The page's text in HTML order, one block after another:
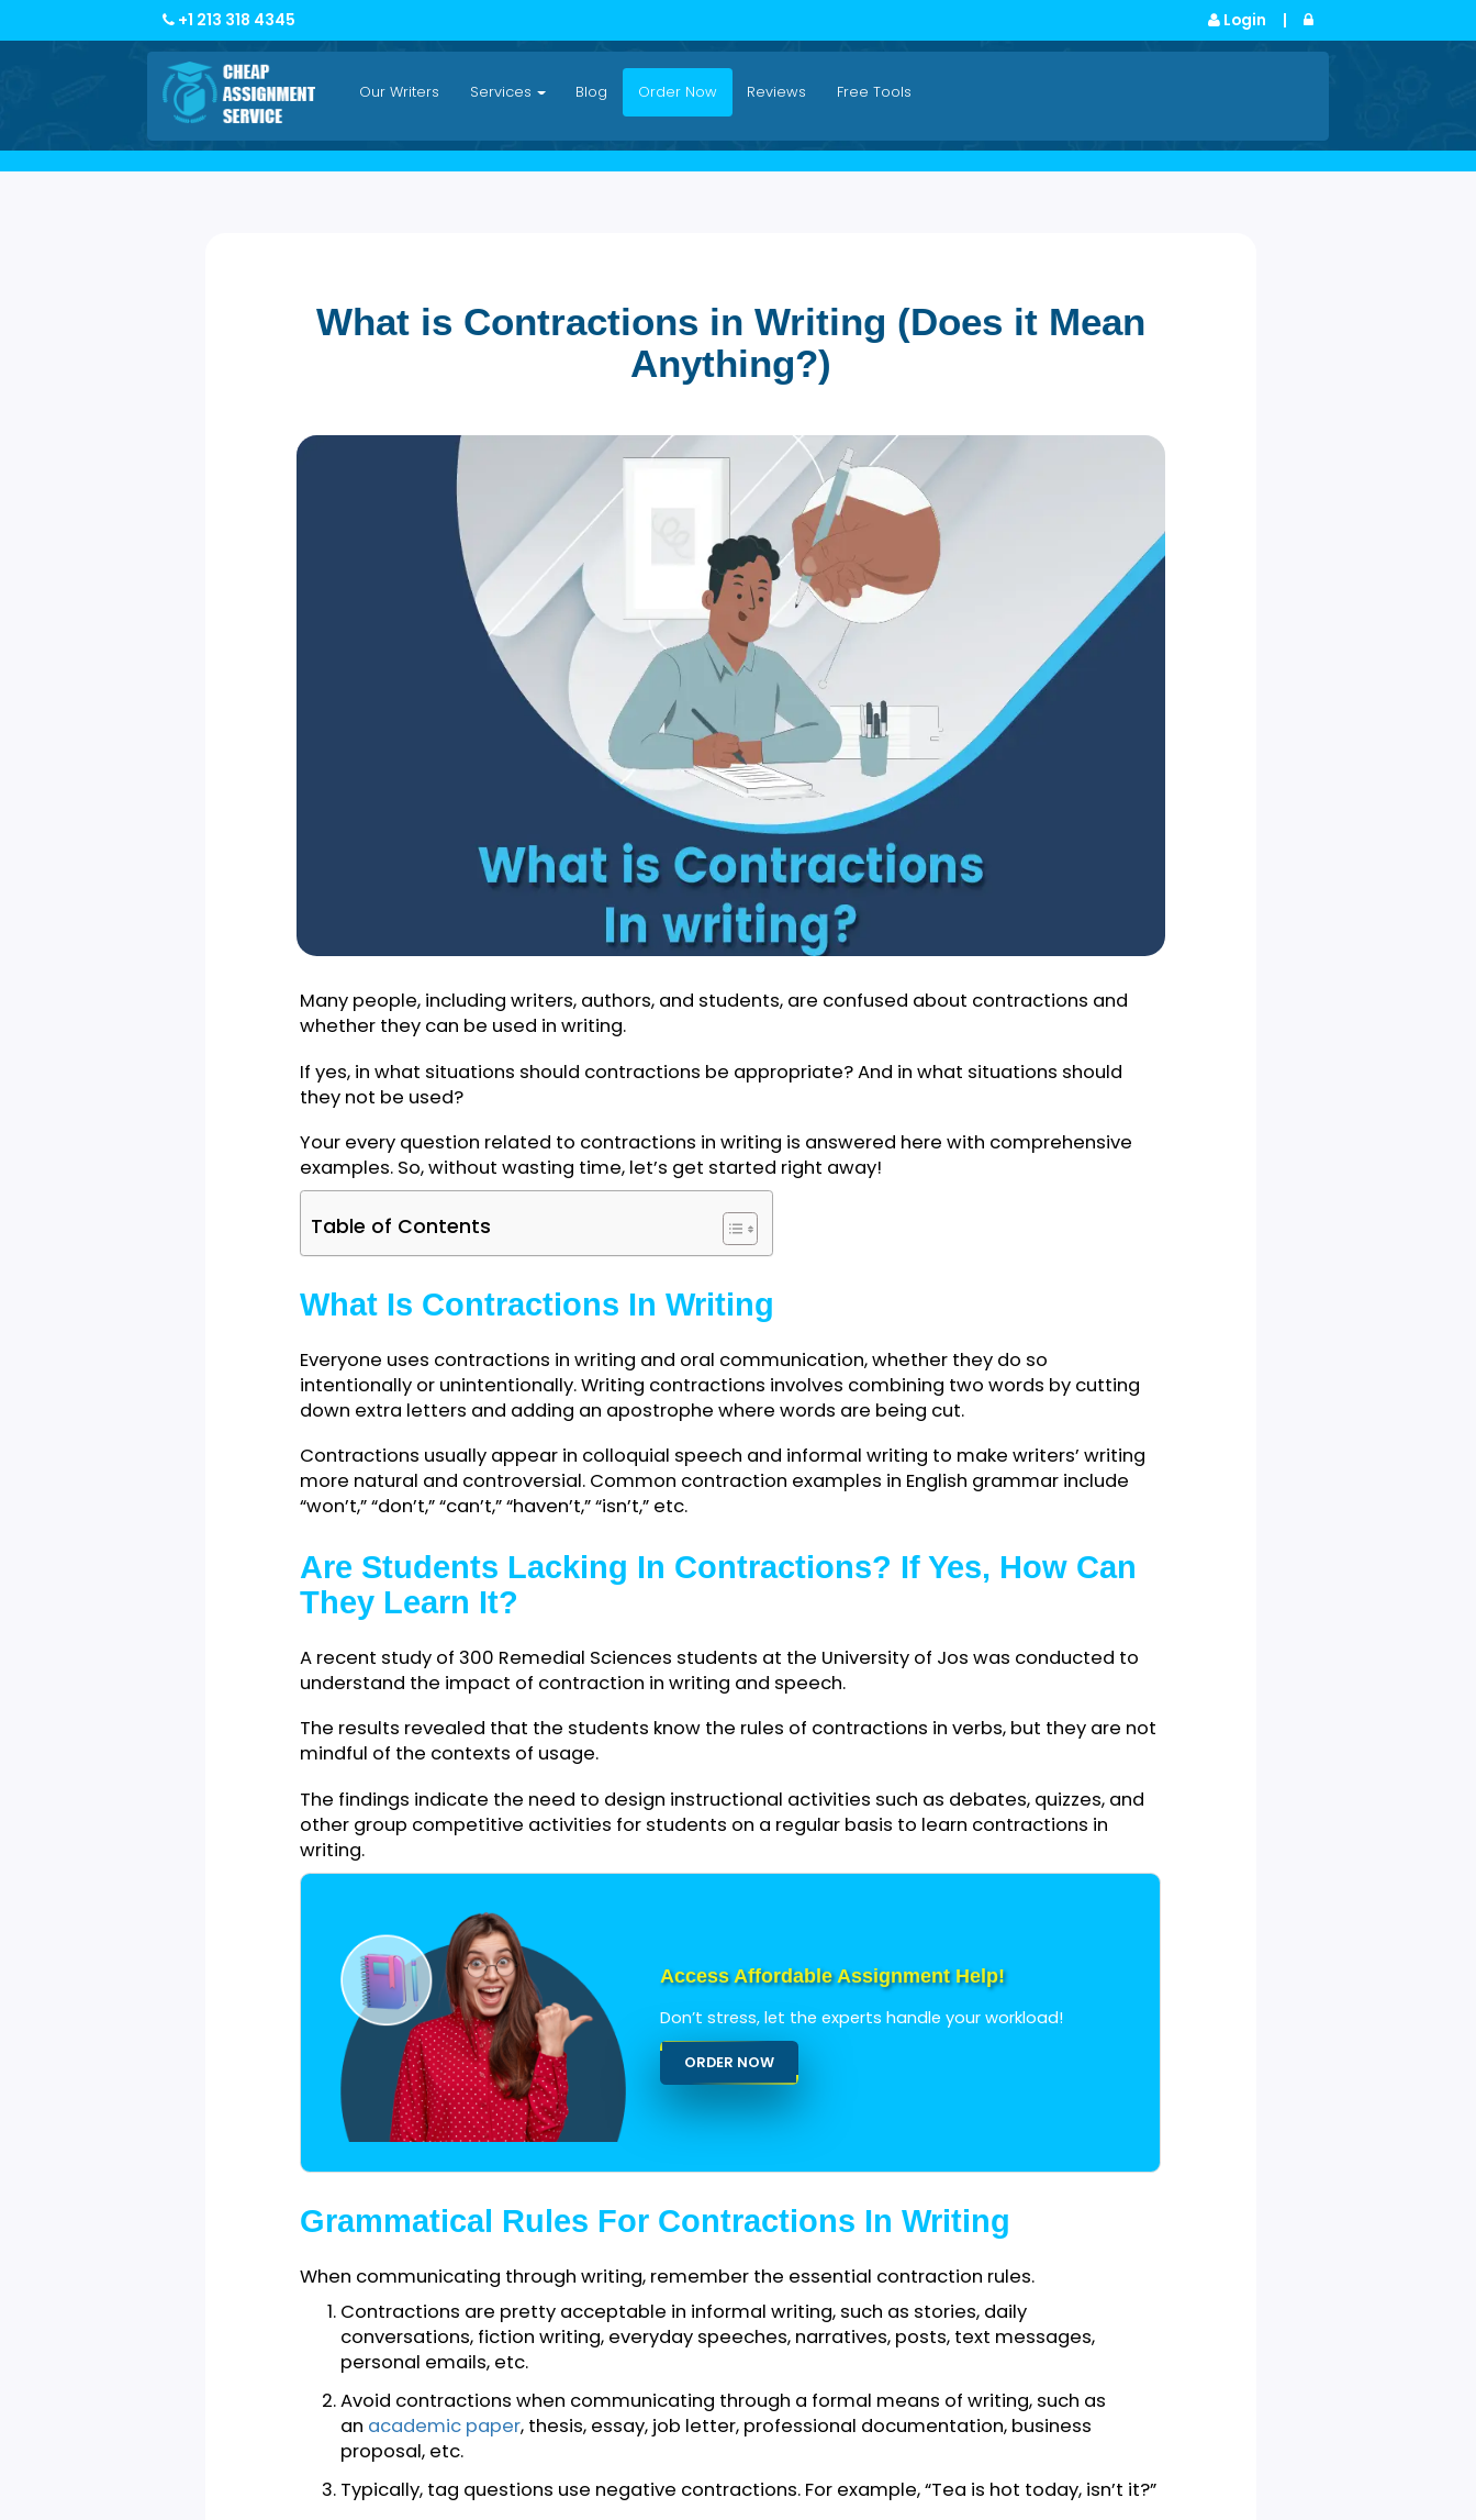
+1 213 318 4345
Our Writers Services Blog Order Now Reviews Free Tools
What is Contractions in Writing (Does it Mean
Anything?)
Many people, including writers, authors, and students, are confused about contractions and
whether they can be used in writing.
If yes, in what situations should contractions be appropriate? And in what situations should
they not be used?
Your every question related to contractions in writing is answered here with comprehensive
What Is Contractions In Writing
Everyone uses contractions in writing and oral communication, whether they do so
intentionally or unintentionally. Writing contractions involves combining two words by cutting
Contractions usually appear in colloquial speech and informal writing to make writers’ writing
more natural and controversial. Common contraction examples in English grammar include
Are Students Lacking In Contractions? If Yes, How Can
They Learn It?
A recent study of 300 Remedial Sciences students at the University of Jos was conducted to
understand the impact of contraction in writing and speech.
The results revealed that the students know the rules of contractions in verbs, but they are not
mindful of the contexts of usage.
The findings indicate the need to design instructional activities such as debates, quizzes, and
other group competitive activities for students on a regular basis to learn contractions in
writing.
Grammatical Rules For Contractions In Writing